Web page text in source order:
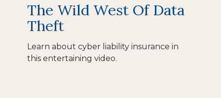
The Wild West Of Data
Theft
Learn about cyber liability insurance in
this entertaining video.